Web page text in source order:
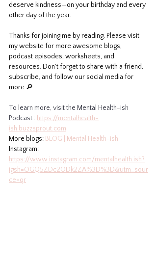
deserve kindness—on your birthday and every
other day of the year.
Thanks for joining me by reading. Please visit
my website for more awesome blogs,
podcast episodes, worksheets, and
resources. Don't forget to share with a friend,
subscribe, and follow our social media for
more 🔎
To learn more, visit the Mental Health-ish
Podcast : https://mentalhealth-
ish.buzzsprout.com
More blogs: BLOG | Mental Health-ish
Instagram:
https://www.instagram.com/mentalhealth.ish?
igsh=OGQ5ZDc2ODk2ZA%3D%3D&utm_sour
ce=qr